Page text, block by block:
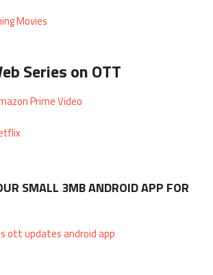
Movies
Series on OTT
Prime Video
SMALL 3MB ANDROID APP FOR